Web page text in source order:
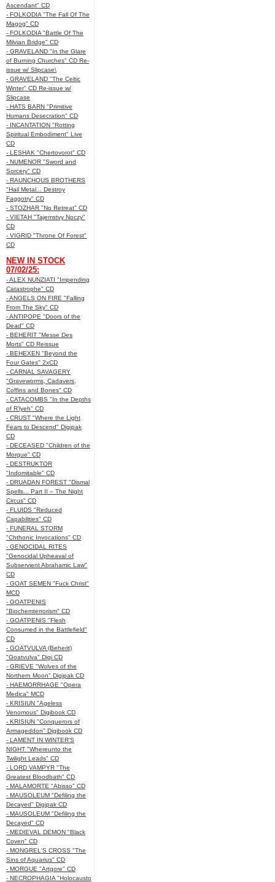
Ascendant" CD
- FOLKODIA "The Fall Of The
Magog" CD
- FOLKODIA "Battle Of The
Milvian Bridge" CD
- GRAVELAND "In the Glare
of Burning Churches" CD Re-
issue w/ Slipcase\
- GRAVELAND "The Celtic
Winter" CD Re-issue w/
Slipcase
- HATS BARN "Primitive
Humans Desecration" CD
- INCANTATION "Rotting
Spiritual Embodiment" Live
CD
- LESHAK "Chertovorot" CD
- NUMENOR "Sword and
Sorcery" CD
- RAUNCHOUS BROTHERS
"Hail Metal... Destroy
Faggotry" CD
- STOZHAR "No Retreat" CD
- VIETAH "Tajemstvy Noczy"
CD
- VIGRID "Throne Of Forest"
CD
NEW IN STOCK
07/02/25:
- ALEX NUNZIATI "Impending
Catastrophe" CD
- ANGELS ON FIRE "Falling
From The Sky" CD
- ANTIPOPE "Doors of the
Dead" CD
- BEHERIT "Messe Des
Morts" CD Reissue
- BEHEXEN "Beyond the
Four Gates" 2xCD
- CARNAL SAVAGERY
"Graveworms, Cadavers,
Coffins and Bones" CD
- CATACOMBS "In the Depths
of R’lyeh" CD
- CRUST "Where the Light
Fears to Descend" Digipak
CD
- DECEASED "Children of the
Morgue" CD
- DESTRUKTOR
"Indomitable" CD
- DRUADAN FOREST "Dismal
Spells... Part II – The Night
Circus" CD
- FLUIDS "Reduced
Capabilities" CD
- FUNERAL STORM
"Chthonic Invocations" CD
- GENOCIDAL RITES
"Genocidal Upheaval of
Subservient Abrahamic Law"
CD
- GOAT SEMEN "Fuck Christ"
MCD
- GOATPENIS
"Biochemterrorism" CD
- GOATPENIS "Flesh
Consumed in the Battlefield"
CD
- GOATVULVA (Beherit)
"Goatvulva" Digi CD
- GRIEVE "Wolves of the
Northern Moon" Digipak CD
- HAEMORRHAGE "Opera
Medica" MCD
- KRISIUN "Ageless
Venomous" Digibook CD
- KRISIUN "Conquerors of
Armageddon" Digibook CD
- LAMENT IN WINTER'S
NIGHT "Whereunto the
Twilight Leads" CD
- LORD VAMPYR "The
Greatest Bloodbath" CD
- MALAMORTE "Abisso" CD
- MAUSOLEUM "Defiling the
Decayed" Digipak CD
- MAUSOLEUM "Defiling the
Decayed" CD
- MEDIEVAL DEMON "Black
Coven" CD
- MONGREL'S CROSS "The
Sins of Aquarius" CD
- MORGUE "Artgore" CD
- NECROPHAGIA "Holocausto